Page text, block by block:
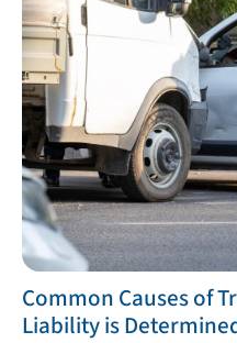
​Common Causes of
Liability is